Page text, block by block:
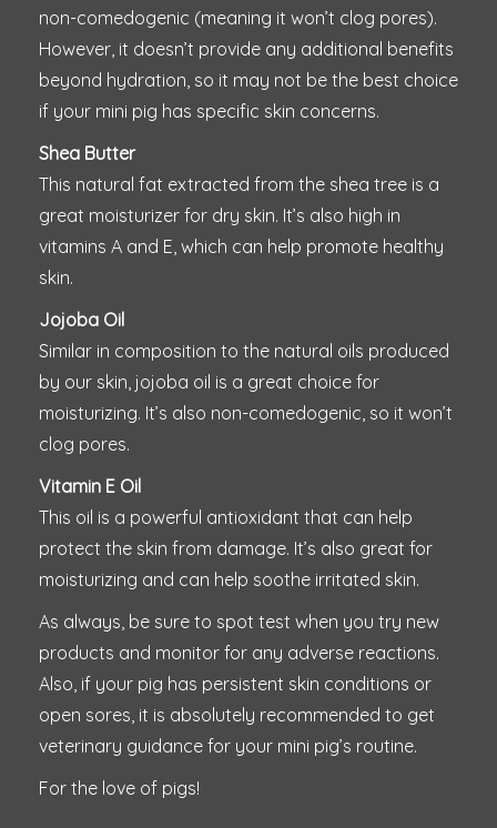
non-comedogenic (meaning it won’t clog pores).
However, it doesn’t provide any additional benefits
beyond hydration, so it may not be the best choice
if your mini pig has specific skin concerns.
Shea Butter
This natural fat extracted from the shea tree is a
great moisturizer for dry skin. It’s also high in
vitamins A and E, which can help promote healthy
skin.
Jojoba Oil
Similar in composition to the natural oils produced
by our skin, jojoba oil is a great choice for
moisturizing. It’s also non-comedogenic, so it won’t
clog pores.
Vitamin E Oil
This oil is a powerful antioxidant that can help
protect the skin from damage. It’s also great for
moisturizing and can help soothe irritated skin.
As always, be sure to spot test when you try new
products and monitor for any adverse reactions.
Also, if your pig has persistent skin conditions or
open sores, it is absolutely recommended to get
veterinary guidance for your mini pig’s routine.
For the love of pigs!